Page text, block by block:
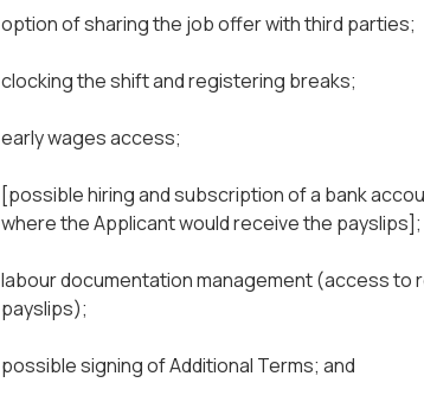
option of sharing the job offer with third parties;
clocking the shift and registering breaks;
early wages access;
[possible hiring and subscription of a bank
where the Applicant would receive the payslips];
labour documentation management (access to
payslips);
possible signing of Additional Terms; and